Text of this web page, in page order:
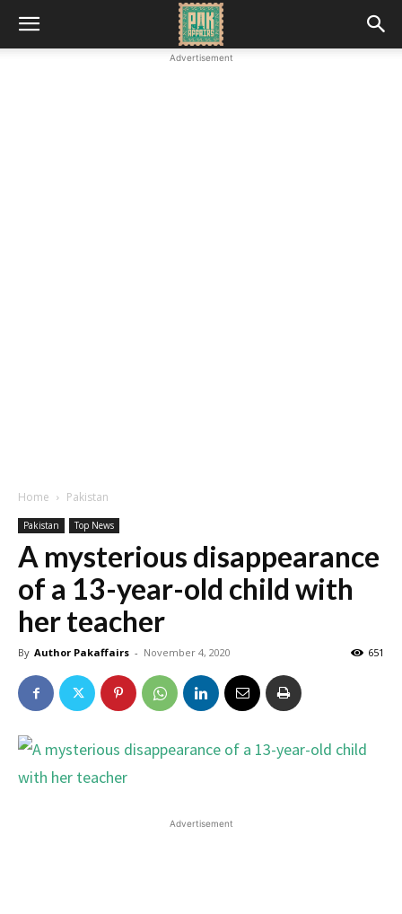
Advertisement
Home Pakistan
Pakistan Top News
A mysterious disappearance
of a 13-year-old child with
her teacher
By Author Pakaffairs - November 4, 2020 651
Advertisement